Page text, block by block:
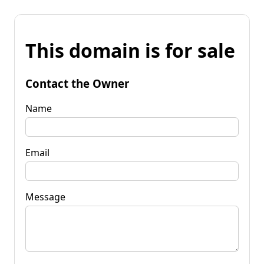
This domain is for sale
Contact the Owner
Name
Email
Message